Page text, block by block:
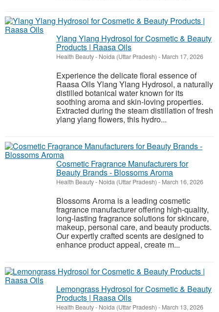
Ylang Ylang Hydrosol for Cosmetic & Beauty
Products | Raasa Oils
Health Beauty- Noida (Uttar Pradesh) - March 17, 2026
Experience the delicate floral essence of
Raasa Oils Ylang Ylang Hydrosol, a naturally
distilled botanical water known for its
soothing aroma and skin-loving properties.
Extracted during the steam distillation of fresh
ylang ylang flowers, this hydro...
Cosmetic Fragrance Manufacturers for
Beauty Brands - Blossoms Aroma
Health Beauty- Noida (Uttar Pradesh) - March 16, 2026
Blossoms Aroma is a leading cosmetic
fragrance manufacturer offering high-quality,
long-lasting fragrance solutions for skincare,
makeup, personal care, and beauty products.
Our expertly crafted scents are designed to
enhance product appeal, create m...
Lemongrass Hydrosol for Cosmetic & Beauty
Products | Raasa Oils
Health Beauty- Noida (Uttar Pradesh) - March 13, 2026